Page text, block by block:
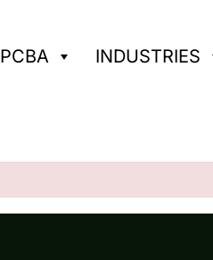
PCBA INDUSTRIES